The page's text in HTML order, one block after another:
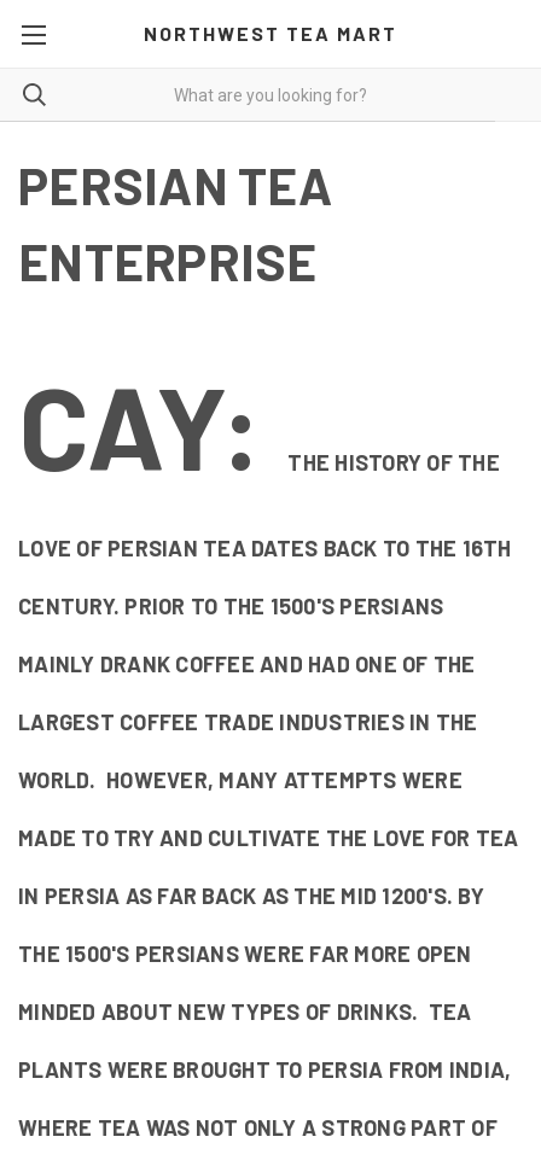
NORTHWEST TEA MART
PERSIAN TEA
ENTERPRISE
CAY: THE HISTORY OF THE
LOVE OF PERSIAN TEA DATES BACK TO THE 16TH
CENTURY. PRIOR TO THE 1500'S PERSIANS
MAINLY DRANK COFFEE AND HAD ONE OF THE
LARGEST COFFEE TRADE INDUSTRIES IN THE
WORLD. HOWEVER, MANY ATTEMPTS WERE
MADE TO TRY AND CULTIVATE THE LOVE FOR TEA
IN PERSIA AS FAR BACK AS THE MID 1200'S. BY
THE 1500'S PERSIANS WERE FAR MORE OPEN
MINDED ABOUT NEW TYPES OF DRINKS. TEA
PLANTS WERE BROUGHT TO PERSIA FROM INDIA,
WHERE TEA WAS NOT ONLY A STRONG PART OF